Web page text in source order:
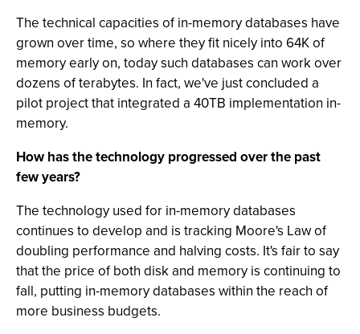
The technical capacities of in-memory databases have
grown over time, so where they fit nicely into 64K of
memory early on, today such databases can work over
dozens of terabytes. In fact, we've just concluded a
pilot project that integrated a 40TB implementation in-
memory.
How has the technology progressed over the past
few years?
The technology used for in-memory databases
continues to develop and is tracking Moore's Law of
doubling performance and halving costs. It's fair to say
that the price of both disk and memory is continuing to
fall, putting in-memory databases within the reach of
more business budgets.